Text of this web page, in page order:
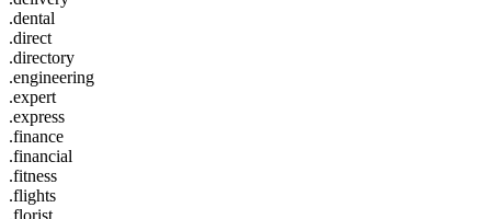
.dental
.direct
.directory
.engineering
.expert
.express
.finance
.financial
.fitness
.flights
.florist